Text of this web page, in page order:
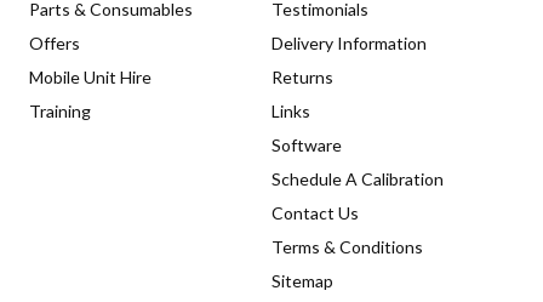
Parts & Consumables
Offers
Mobile Unit Hire
Training
Testimonials
Delivery Information
Returns
Links
Software
Schedule A Calibration
Contact Us
Terms & Conditions
Sitemap